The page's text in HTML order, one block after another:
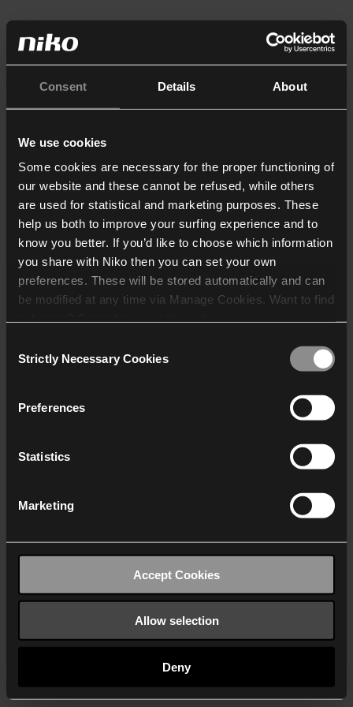
Consent Details About
We use cookies
Some cookies are necessary for the proper functioning of
our website and these cannot be refused, while others
are used for statistical and marketing purposes. These
help us both to improve your surfing experience and to
know you better. If you’d like to choose which information
you share with Niko then you can set your own
preferences. These will be stored automatically and can
be modified at any time via Manage Cookies. Want to find
who may receive and
Selection
Strictly Necessary Cookies
Preferences
Statistics
Marketing
Accept Cookies
Allow selection
Deny